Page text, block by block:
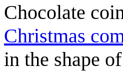
Chocolate
Christmas
in the shape